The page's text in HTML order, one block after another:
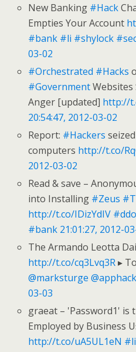
New Banking #Hack
Empties Your Account
#bank #li #shylock
03-02
#Orchestrated #Hacks
#GovernmentWebsites
Anger [updated] http://
20:54:47, 2012-03-02
Report: #Hackers
computers http://t.co/
2012-03-02
Read & save –
into Installing #Zeus
http://t.co/IDizYdIV
#bank 21:01:27, 2012-
The Armando Leotta
http://t.co/cq3Lvq3R▸
@marksturge
03-03
graeat – 'Password1' is
Employed by Business
http://t.co/uA5UL1eN #li